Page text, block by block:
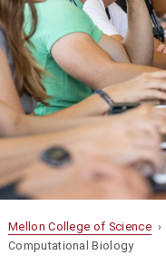
Mellon College of Science›
Computational Biology